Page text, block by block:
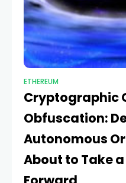
ETHEREUM
Cryptographic
Obfuscation:
Autonomous
About to Take